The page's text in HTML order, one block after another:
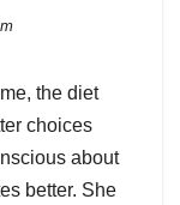
the diet
choices
about
better. She